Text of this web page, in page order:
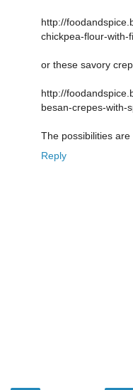
http://
chickpea-flour-with-
or these savory
http://
besan-crepes-with-
The possibilities are
Reply